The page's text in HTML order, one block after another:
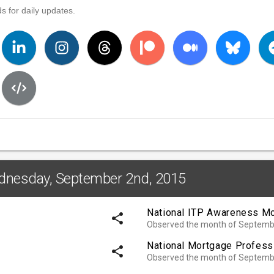
for daily updates.
September 2nd, 2015
share
share
National ITP Awareness
Observed the month of
National Mortgage
Observed the month of